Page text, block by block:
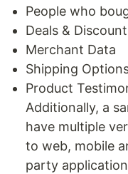
People who
Deals &
Merchant Data
Shipping
Product
Additionally, a
have multiple
to web, mobile
party